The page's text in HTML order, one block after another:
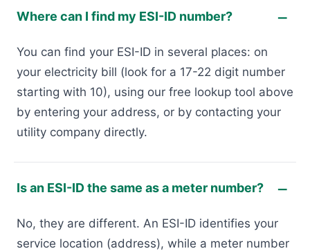
Where can I find my ESI-ID number?
You can find your ESI-ID in several places: on
your electricity bill (look for a 17-22 digit number
starting with 10), using our free lookup tool above
by entering your address, or by contacting your
utility company directly.
Is an ESI-ID the same as a meter number?
No, they are different. An ESI-ID identifies your
service location (address), while a meter number